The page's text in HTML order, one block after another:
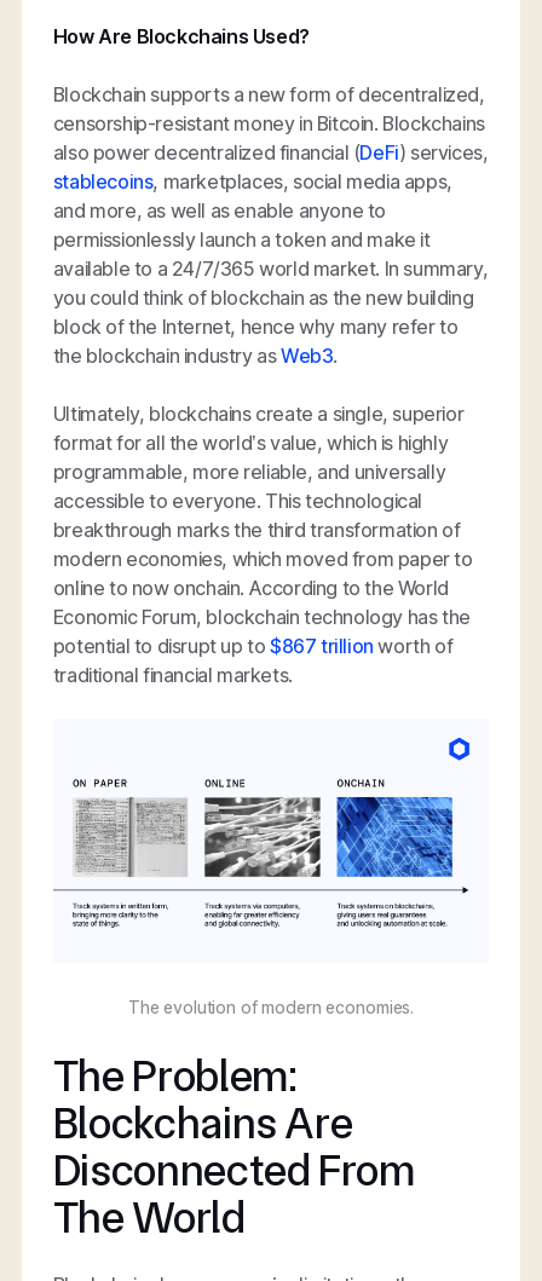
How Are Blockchains Used?
Blockchain supports a new form of decentralized,
censorship-resistant money in Bitcoin. Blockchains
also power decentralized financial (DeFi) services,
stablecoins, marketplaces, social media apps,
and more, as well as enable anyone to
permissionlessly launch a token and make it
available to a 24/7/365 world market. In summary,
you could think of blockchain as the new building
block of the Internet, hence why many refer to
the blockchain industry asWeb3.
Ultimately, blockchains create a single, superior
format for all the world’s value, which is highly
programmable, more reliable, and universally
accessible to everyone. This technological
breakthrough marks the third transformation of
modern economies, which moved from paper to
online to now onchain. According to the World
Economic Forum, blockchain technology has the
potential to disrupt up to$867 trillion worth of
traditional financial markets.
The evolution of modern economies.
The Problem:
Blockchains Are
Disconnected From
The World